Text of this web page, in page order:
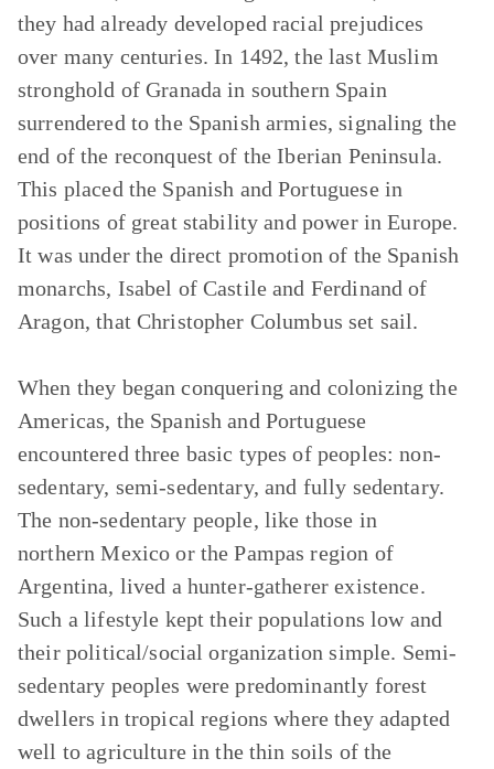
they had already developed racial prejudices
over many centuries. In 1492, the last Muslim
stronghold of Granada in southern Spain
surrendered to the Spanish armies, signaling the
end of the reconquest of the Iberian Peninsula.
This placed the Spanish and Portuguese in
positions of great stability and power in Europe.
It was under the direct promotion of the Spanish
monarchs, Isabel of Castile and Ferdinand of
Aragon, that Christopher Columbus set sail.
When they began conquering and colonizing the
Americas, the Spanish and Portuguese
encountered three basic types of peoples: non-
sedentary, semi-sedentary, and fully sedentary.
The non-sedentary people, like those in
northern Mexico or the Pampas region of
Argentina, lived a hunter-gatherer existence.
Such a lifestyle kept their populations low and
their political/social organization simple. Semi-
sedentary peoples were predominantly forest
dwellers in tropical regions where they adapted
well to agriculture in the thin soils of the